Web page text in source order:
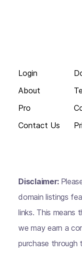
Login
About
Pro
Contact Us
Disclaimer:
domain listings
links. This
we may earn a
purchase through